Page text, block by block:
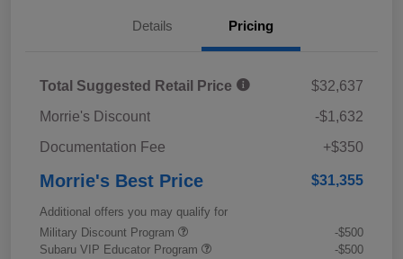
Details Pricing
Total Suggested Retail Price
$32,637
Morrie's Discount
-$1,632
Documentation Fee
+$350
Morrie's Best Price $31,355
Additional offers you may qualify for
Military Discount Program
-$500
Subaru VIP Educator Program
-$500